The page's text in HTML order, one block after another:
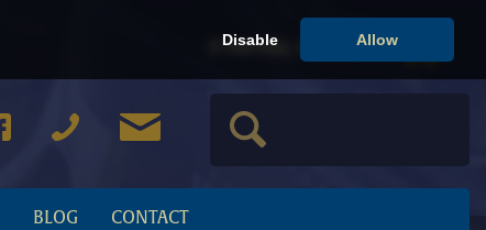
Disable Allow
Cart
item(s), view cart
BLOG CONTACT